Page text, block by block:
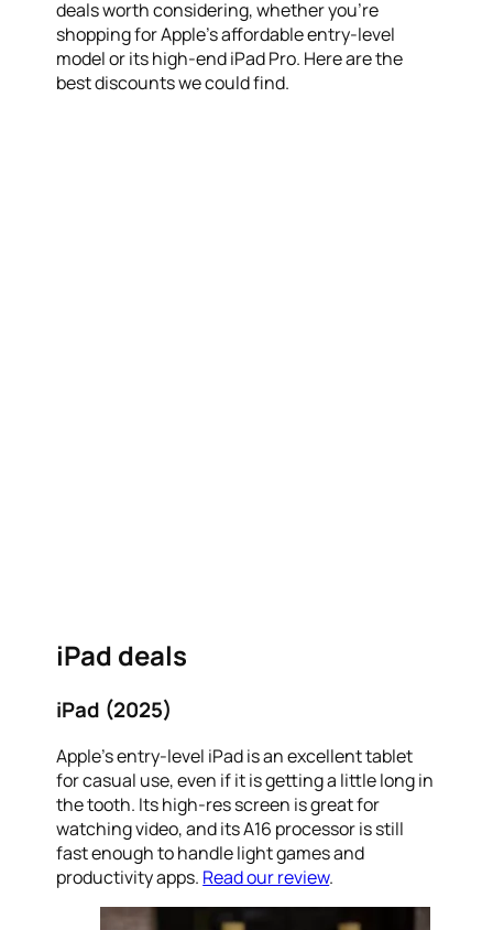
deals worth considering, whether you’re
shopping for Apple’s affordable entry-level
model or its high-end iPad Pro. Here are the
best discounts we could find.
iPad deals
iPad (2025)
Apple’s entry-level iPad is an excellent tablet
for casual use, even if it is getting a little long in
the tooth. Its high-res screen is great for
watching video, and its A16 processor is still
fast enough to handle light games and
productivity apps. Read our review.